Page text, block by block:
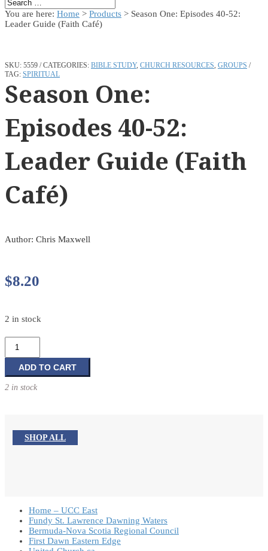
You are here: Home > Products > Season One: Episodes 40-52:
Leader Guide (Faith Café)
SKU: 5559 CATEGORIES: BIBLE STUDY, CHURCH RESOURCES, GROUPS
TAG: SPIRITUAL
Season One:
Episodes 40-52:
Leader Guide (Faith
Café)
Author: Chris Maxwell
$8.20
2 in stock
Season
One:
Episodes
40-
(Faith
Café)
ADD TO CART
2 in stock
SHOP ALL
Home – UCC East
Fundy St. Lawrence Dawning Waters
Bermuda-Nova Scotia Regional Council
First Dawn Eastern Edge